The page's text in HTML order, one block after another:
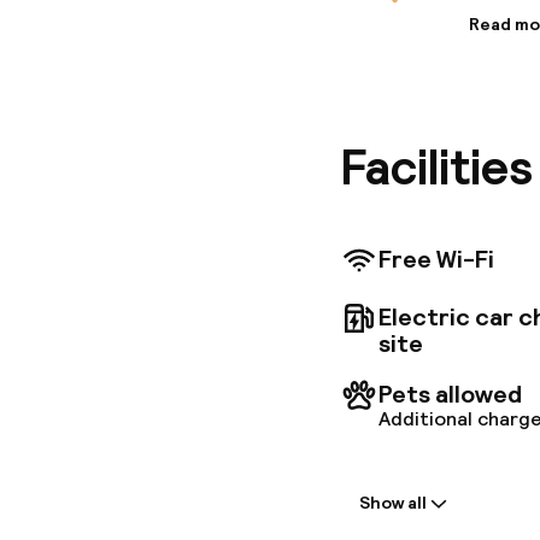
Read
Free Wi-Fi
Electric car
site
Pets allowed
Additional
Show all